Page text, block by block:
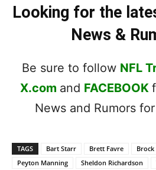
Looking for the
News &
Be sure to follow NFL
X.com and FACEBOOK
News and Rumors
TAGS Bart Starr Brett Favre
Peyton Manning
Sheldon Richardson